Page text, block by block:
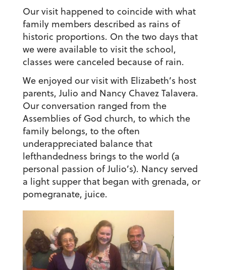
Our visit happened to coincide with what
family members described as rains of
historic proportions. On the two days that
we were available to visit the school,
classes were canceled because of rain.
We enjoyed our visit with Elizabeth’s host
parents, Julio and Nancy Chavez Talavera.
Our conversation ranged from the
Assemblies of God church, to which the
family belongs, to the often
underappreciated balance that
lefthandedness brings to the world (a
personal passion of Julio’s). Nancy served
a light supper that began with grenada, or
pomegranate, juice.